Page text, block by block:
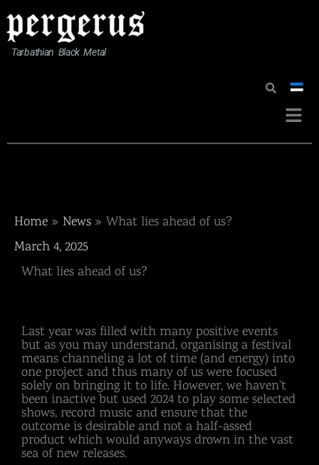
to
content
Tarbathian Black Metal
Menu
Home News
What lies ahead of us?
March 4, 2025
What lies ahead of us?
Last year was filled with many positive events
but as you may understand, organising a festival
means channeling a lot of time (and energy) into
one project and thus many of us were focused
solely on bringing it to life. However, we haven’t
been inactive but used 2024 to play some selected
shows, record music and ensure that the
outcome is desirable and not a half-assed
product which would anyways drown in the vast
sea of new releases.